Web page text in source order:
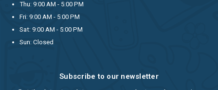
Thu: 9:00 AM - 5:00 PM
Fri: 9:00 AM - 5:00 PM
Sat: 9:00 AM - 5:00 PM
Sun: Closed
Subscribe to our newsletter